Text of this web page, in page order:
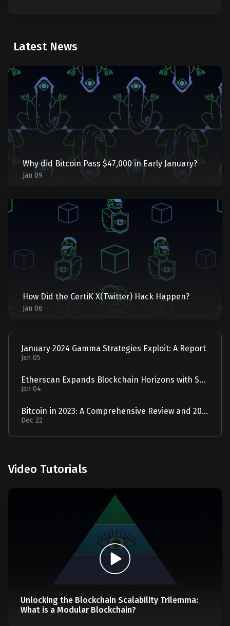
Latest News
Why did Bitcoin Pass $47,000 in Early January?
Jan 09
How Did the CertiK X(Twitter) Hack Happen?
Jan 06
January 2024 Gamma Strategies Exploit: A Report
Jan 05
Etherscan Expands Blockchain Horizons with Solscan Acquisition
Jan 04
Bitcoin in 2023: A Comprehensive Review and 2024 Forecast
Dec 22
Video Tutorials
Unlocking the Blockchain Scalability Trilemma:
What is a Modular Blockchain?